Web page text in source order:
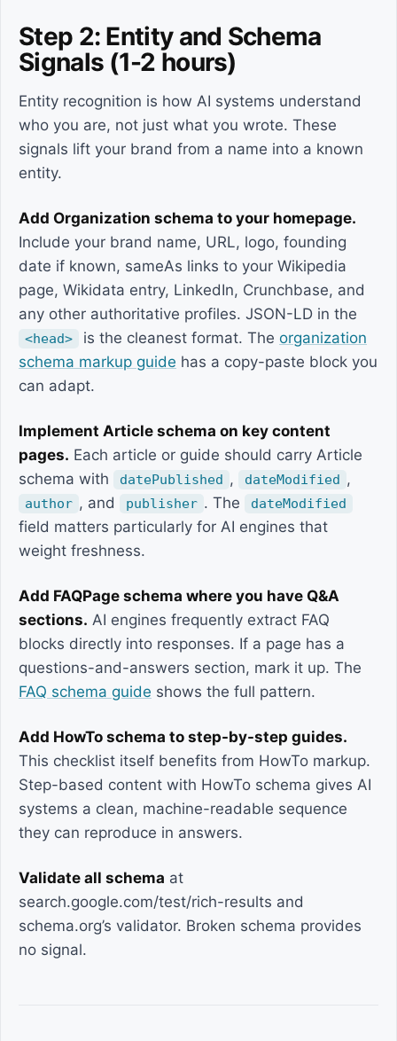
Step 2: Entity and Schema
Signals (1-2 hours)
Entity recognition is how AI systems understand
who you are, not just what you wrote. These
signals lift your brand from a name into a known
entity.
Add Organization schema to your homepage.
Include your brand name, URL, logo, founding
date if known, sameAs links to your Wikipedia
page, Wikidata entry, LinkedIn, Crunchbase, and
any other authoritative profiles. JSON-LD in the
<head> is the cleanest format. The organization
schema markup guide has a copy-paste block you
can adapt.
Implement Article schema on key content
pages. Each article or guide should carry Article
schema with
datePublished , dateModified ,
author , and publisher . The dateModified
field matters particularly for AI engines that
weight freshness.
Add FAQPage schema where you have Q&A
sections. AI engines frequently extract FAQ
blocks directly into responses. If a page has a
questions-and-answers section, mark it up. The
FAQ schema guide shows the full pattern.
Add HowTo schema to step-by-step guides.
This checklist itself benefits from HowTo markup.
Step-based content with HowTo schema gives AI
systems a clean, machine-readable sequence
they can reproduce in answers.
Validate all schema at
search.google.com/test/rich-results and
schema.org’s validator. Broken schema provides
no signal.